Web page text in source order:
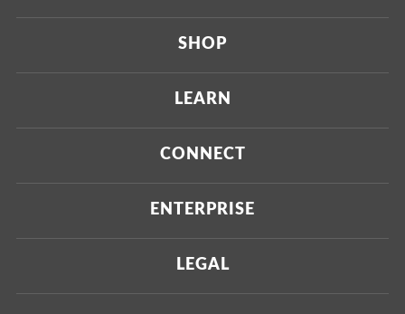
SHOP
Current
Upcoming
LEARN
About Us
Our Testing Process
Our Business Model
CONNECT
Press
Investors
ENTERPRISE
Labdoor Enterprise
Custom Testing
LEGAL